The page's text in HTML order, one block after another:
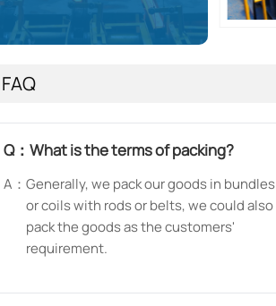
FAQ
Q：What is the terms of packing?
A：Generally, we pack our goods in bundles
or coils with rods or belts, we could also
pack the goods as the customers'
requirement.